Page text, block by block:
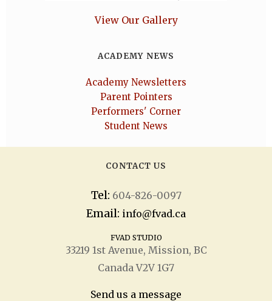
View Our Gallery
ACADEMY NEWS
Academy Newsletters
Parent Pointers
Performers' Corner
Student News
CONTACT US
Tel: 604-826-0097
Email: info@fvad.ca
FVAD STUDIO
33219 1stAvenue, Mission, BC
Canada V2V 1G7
Send us a message